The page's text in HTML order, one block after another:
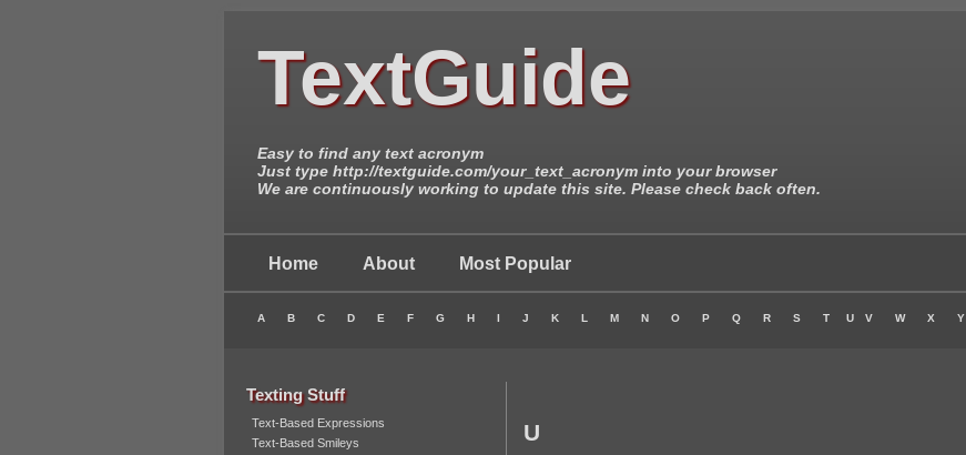
TextGuide
Easy to find any text acronym
Just type http://textguide.com/your_text_acronym into your browser
We are continuously working to update this site. Please check back often.
Home About Most Popular
A B C D E F G H I J K L M N O P Q R S T U V W X Y
U
Texting Stuff
Text-Based Expressions
Text-Based Smileys